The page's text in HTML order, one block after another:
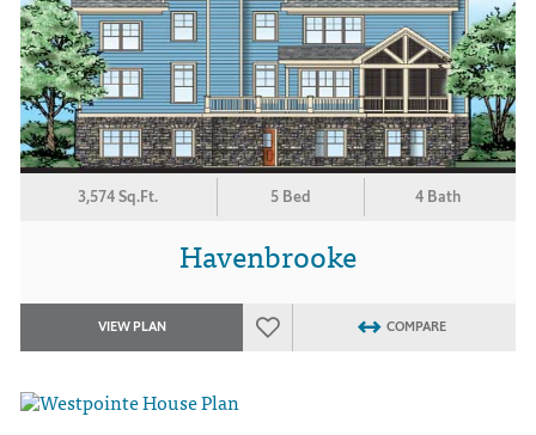
3,574 Sq.Ft. 5 Bed 4 Bath
Havenbrooke
VIEW PLAN COMPARE